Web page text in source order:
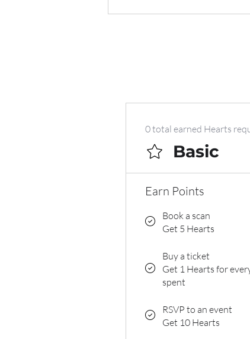
Basic
0 total earned Hearts
Earn Points
Book a scan
Get 5 Hearts
Buy a ticket
Get 1 Hearts for
spent
RSVP to an event
Get 10 Hearts